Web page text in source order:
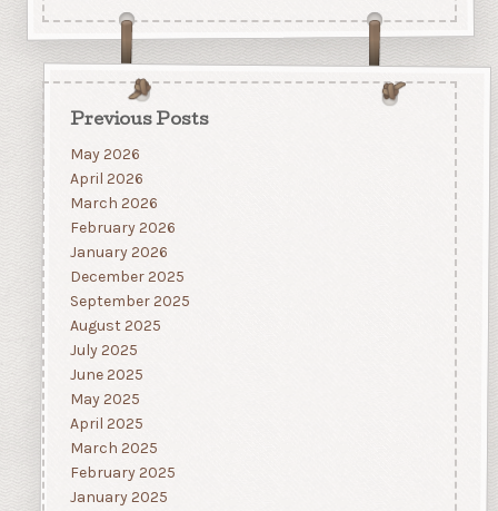
Previous Posts
May 2026
April 2026
March 2026
February 2026
January 2026
December 2025
September 2025
August 2025
July 2025
June 2025
May 2025
April 2025
March 2025
February 2025
January 2025